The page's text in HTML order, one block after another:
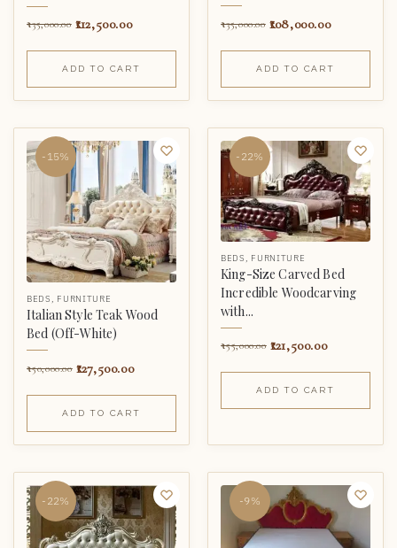
135,000.00 112,500.00
ADD TO CART
135,000.00 108,000.00
ADD TO CART
-15%
BEDS , FURNITURE
Italian Style Teak Wood
Bed (Off-White)
150,000.00 127,500.00
ADD TO CART
-22%
BEDS , FURNITURE
King-Size Carved Bed
Incredible Woodcarving
with...
155,000.00 121,500.00
ADD TO CART
-22% -9%